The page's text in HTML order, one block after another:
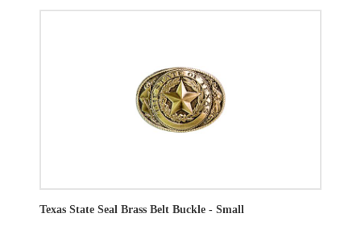
Texas State Seal Brass Belt Buckle - Small